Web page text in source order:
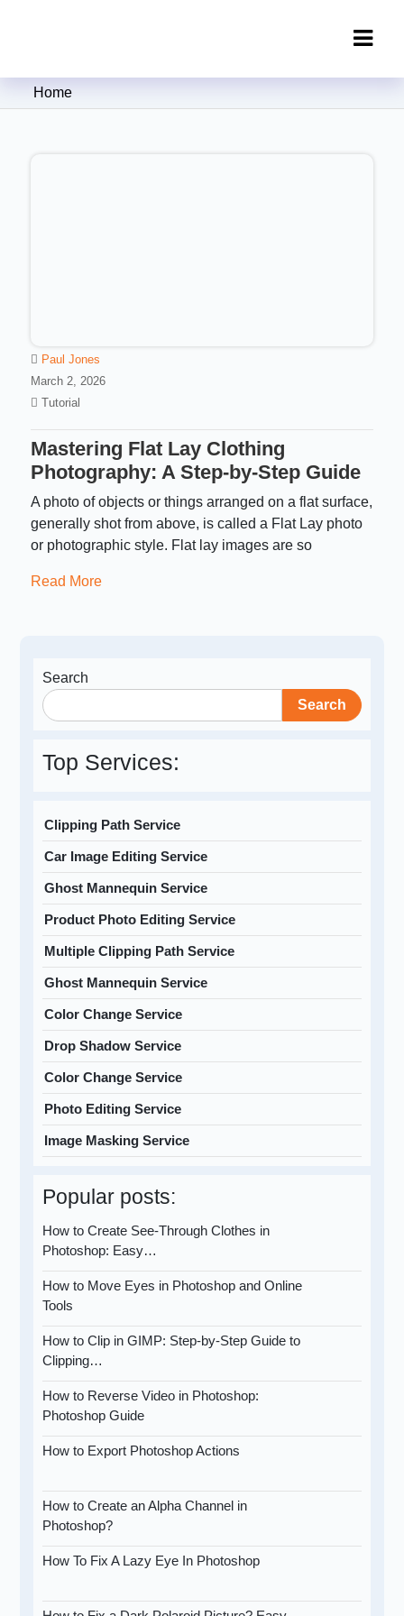
Clipping Creations India: Clipping
Home
Paul Jones
March 2, 2026
Tutorial
Mastering Flat Lay Clothing
Photography: A Step-by-Step Guide
A photo of objects or things arranged on a flat surface,
generally shot from above, is called a Flat Lay photo
or photographic style. Flat lay images are so
Read More
Search
Search
Top Services:
Clipping Path Service
Car Image Editing Service
Ghost Mannequin Service
Product Photo Editing Service
Multiple Clipping Path Service
Ghost Mannequin Service
Color Change Service
Drop Shadow Service
Color Change Service
Photo Editing Service
Image Masking Service
Popular posts:
How to Create See-Through Clothes in
Photoshop: Easy…
How to Move Eyes in Photoshop and Online
Tools
How to Clip in GIMP: Step-by-Step Guide to
Clipping…
How to Reverse Video in Photoshop:
Photoshop Guide
How to Export Photoshop Actions
How to Create an Alpha Channel in
Photoshop?
How To Fix A Lazy Eye In Photoshop